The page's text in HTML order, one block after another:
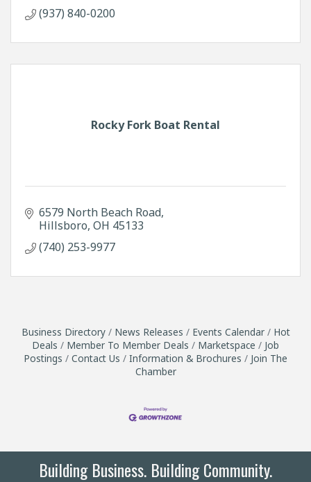
(937) 840-0200
Rocky Fork Boat Rental
6579 North Beach Road
Hillsboro OH 45133
(740) 253-9977
Business Directory News Releases Events Calendar
Hot
Deals
Member To Member Deals Marketspace
Job
Postings
Contact Us Information & Brochures
Join The
Chamber
Building Business. Building Community.